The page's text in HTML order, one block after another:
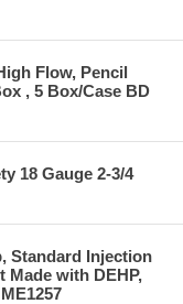
Flow, Pencil
, 5 Box/Case BD
18 Gauge 2-3/4
Standard Injection
Made with DEHP,